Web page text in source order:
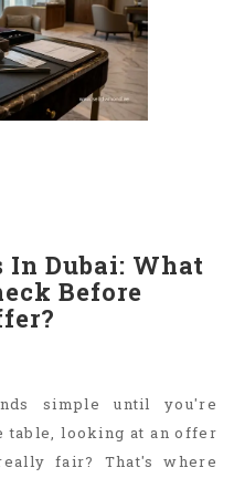
In Dubai: What
Before
simple until you're
table, looking at an offer
fair? That's where